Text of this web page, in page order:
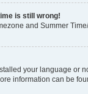
is still wrong!
and Summer
your language or
information can be